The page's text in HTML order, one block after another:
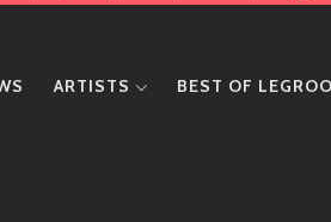
ARTISTS BEST OF